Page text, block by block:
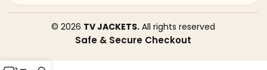
© 2026 TV JACKETS. All rights reserved
Safe & Secure Checkout